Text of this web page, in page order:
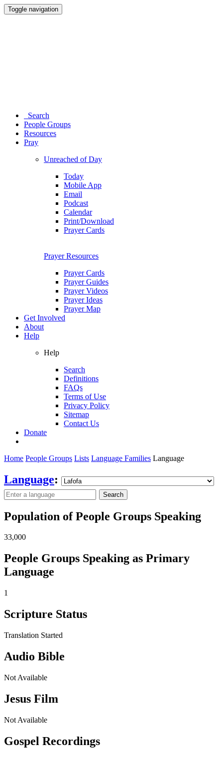
Toggle navigation
Search
People Groups
Resources
Pray
Unreached of Day
Today
Mobile App
Email
Podcast
Calendar
Print/Download
Prayer Cards
Prayer Resources
Prayer Cards
Prayer Guides
Prayer Videos
Prayer Ideas
Prayer Map
Get Involved
About
Help
Help
Search
Definitions
FAQs
Terms of Use
Privacy Policy
Sitemap
Contact Us
Donate
Home People Groups Lists Language Families Language
Language:
Search
Population of People Groups Speaking
33,000
People Groups Speaking as Primary
Language
1
Scripture Status
Translation Started
Audio Bible
Not Available
Jesus Film
Not Available
Gospel Recordings